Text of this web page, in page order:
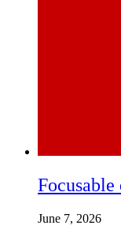
June 7, 2026